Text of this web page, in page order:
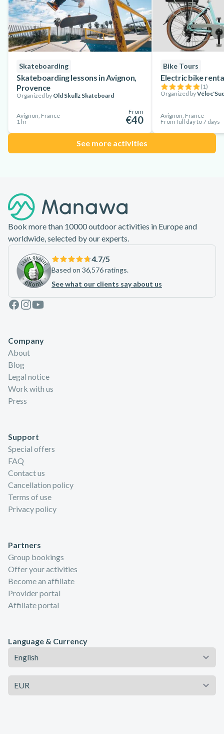
Skateboarding
Skateboarding lessons in Avignon,
Provence
Organized by Old Skullz Skateboard
Avignon, France
1 hr
From
€40
Bike Tours
Electric bike
(1)
Organized by
Avignon, France
From full day to 7 days
See more activities
Book more than 10000 outdoor activities in Europe and
worldwide, selected by our experts.
4.7/5
Based on 36,576 ratings.
See what our clients say about us
Facebook
Instagram
Youtube
Company
About
Blog
Legal notice
Work with us
Press
Support
Special offers
FAQ
Contact us
Cancellation policy
Terms of use
Privacy policy
Partners
Group bookings
Offer your activities
Become an affiliate
Provider portal
Affiliate portal
Language & Currency